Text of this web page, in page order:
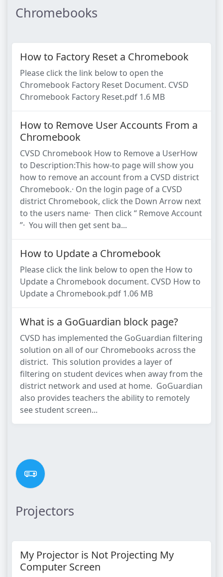
Chromebooks
How to Factory Reset a Chromebook
Please click the link below to open the
Chromebook Factory Reset Document. CVSD
Chromebook Factory Reset.pdf 1.6 MB
How to Remove User Accounts From a
Chromebook
CVSD Chromebook How to Remove a UserHow
to Description:This how-to page will show you
how to remove an account from a CVSD district
Chromebook.· On the login page of a CVSD
district Chromebook, click the Down Arrow next
to the users name· Then click “ Remove Account
”· You will then get sent ba...
How to Update a Chromebook
Please click the link below to open the How to
Update a Chromebook document. CVSD How to
Update a Chromebook.pdf 1.06 MB
What is a GoGuardian block page?
CVSD has implemented the GoGuardian filtering
solution on all of our Chromebooks across the
district. This solution provides a layer of
filtering on student devices when away from the
district network and used at home. GoGuardian
also provides teachers the ability to remotely
see student screen...
Projectors
My Projector is Not Projecting My
Computer Screen